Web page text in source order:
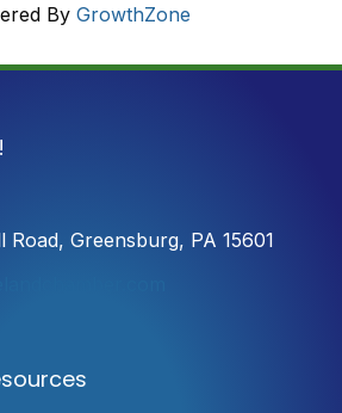
By GrowthZone
Road, Greensburg, PA 15601